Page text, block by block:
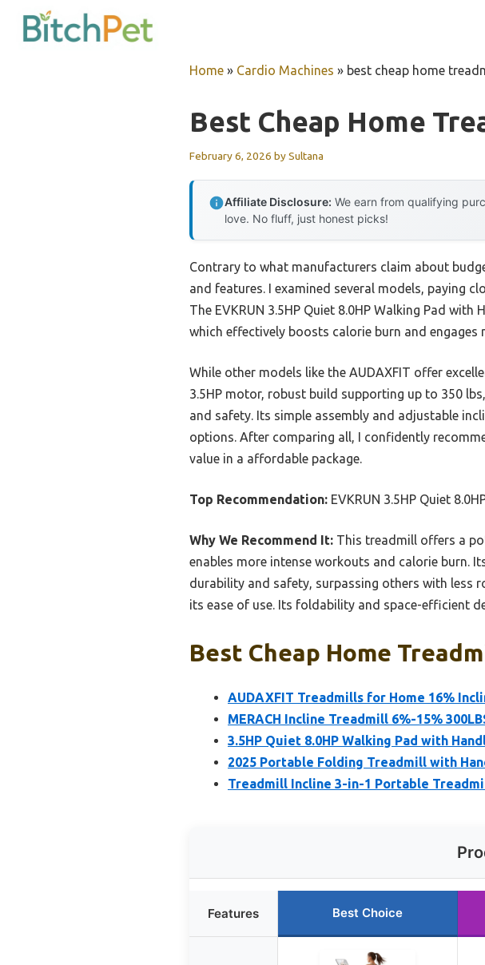
Home » Cardio Machines » best cheap home
Best Cheap Home
February 6, 2026 bySultana
Affiliate Disclosure: We earn from qualifying
love. No fluff, just honest picks!
Contrary to what manufacturers claim about
and features. I examined several models, paying
The EVKRUN 3.5HP Quiet 8.0HP Walking Pad
which effectively boosts calorie burn and
While other models like the AUDAXFIT offer
3.5HP motor, robust build supporting up to 350
and safety. Its simple assembly and adjustable
options. After comparing all, I confidently
value in a affordable package.
Top Recommendation: EVKRUN 3.5HP Quiet
Why We Recommend It: This treadmill offers a
enables more intense workouts and calorie burn.
durability and safety, surpassing others with less
its ease of use. Its foldability and space-efficient
Best Cheap Home
AUDAXFIT Treadmills for Home 16%
MERACH Incline Treadmill 6%-15%
3.5HP Quiet 8.0HP Walking Pad with
2025 Portable Folding Treadmill with
Treadmill Incline 3-in-1 Portable
Features Best Choice